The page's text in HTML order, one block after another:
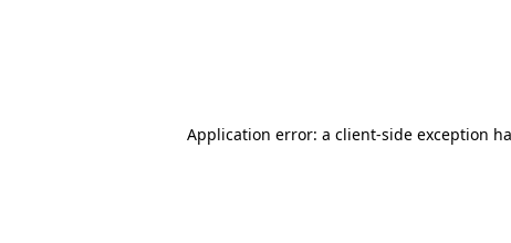
Application error: a client-side exception